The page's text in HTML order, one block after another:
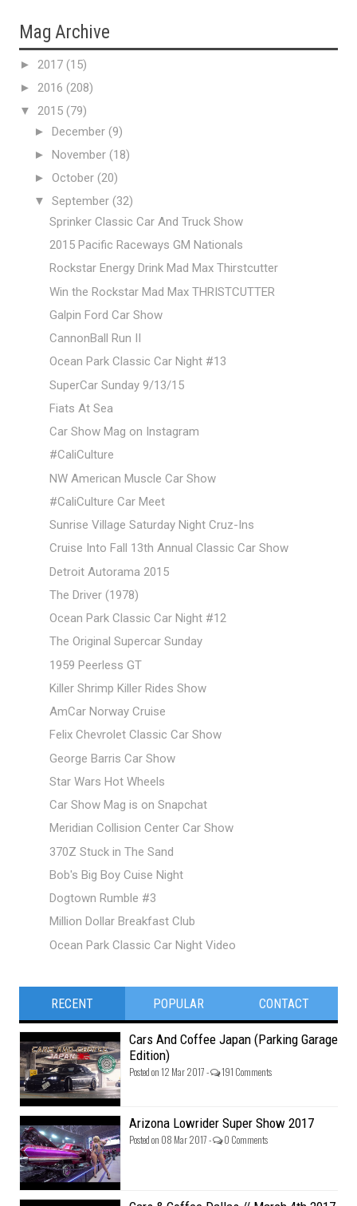
Mag Archive
► 2017 (15)
► 2016 (208)
▼ 2015 (79)
► December (9)
► November (18)
► October (20)
▼ September (32)
Sprinker Classic Car And Truck Show
2015 Pacific Raceways GM Nationals
Rockstar Energy Drink Mad Max Thirstcutter
Win the Rockstar Mad Max THRISTCUTTER
Galpin Ford Car Show
CannonBall Run II
Ocean Park Classic Car Night #13
SuperCar Sunday 9/13/15
Fiats At Sea
Car Show Mag on Instagram
#CaliCulture
NW American Muscle Car Show
#CaliCulture Car Meet
Sunrise Village Saturday Night Cruz-Ins
Cruise Into Fall 13th Annual Classic Car Show
Detroit Autorama 2015
The Driver (1978)
Ocean Park Classic Car Night #12
The Original Supercar Sunday
1959 Peerless GT
Killer Shrimp Killer Rides Show
AmCar Norway Cruise
Felix Chevrolet Classic Car Show
George Barris Car Show
Star Wars Hot Wheels
Car Show Mag is on Snapchat
Meridian Collision Center Car Show
370Z Stuck in The Sand
Bob's Big Boy Cuise Night
Dogtown Rumble #3
Million Dollar Breakfast Club
Ocean Park Classic Car Night Video
RECENT POPULAR CONTACT
Cars And Coffee Japan (Parking Garage
Edition)
Posted on 12 Mar 2017 - 191 Comments
Arizona Lowrider Super Show 2017
Posted on 08 Mar 2017 - 0 Comments